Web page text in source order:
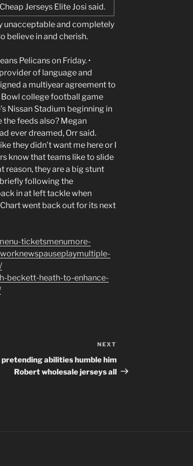
Jerseys Elite Josi said.
unacceptable and completely
believe in and cherish.
Pelicans on Friday. •
of language and
a multiyear agreement to
college football game
Nissan Stadium beginning in
feeds also? Megan
ever dreamed, Orr said.
they didn’t want me here or I
know that teams like to slide
they are a big stunt
following the
in at left tackle when
went back out for its next
ticketsmenumore-
beckett-heath-to-enhance-
Post
NEXT
pretending abilities humble him
Robert wholesale jerseys all